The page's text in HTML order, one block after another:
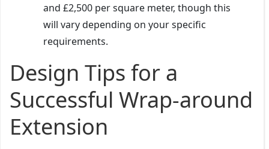
and £2,500 per square meter, though this
will vary depending on your specific
requirements.
Design Tips for a
Successful Wrap-around
Extension